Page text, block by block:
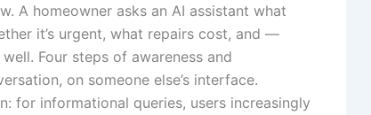
A homeowner asks an AI assistant what
it’s urgent, what repairs cost, and —
Four steps of awareness and
on someone else’s interface.
for informational queries, users increasingly